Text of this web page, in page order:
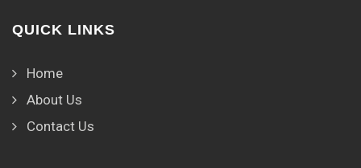
QUICK LINKS
Home
About Us
Contact Us